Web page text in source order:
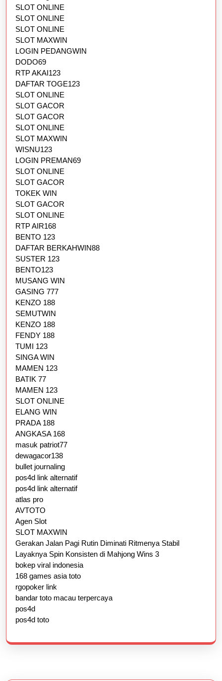
SLOT ONLINE
SLOT ONLINE
SLOT ONLINE
SLOT MAXWIN
LOGIN PEDANGWIN
DODO69
RTP AKAI123
DAFTAR TOGE123
SLOT ONLINE
SLOT GACOR
SLOT GACOR
SLOT ONLINE
SLOT MAXWIN
WISNU123
LOGIN PREMAN69
SLOT ONLINE
SLOT GACOR
TOKEK WIN
SLOT GACOR
SLOT ONLINE
RTP AIR168
BENTO 123
DAFTAR BERKAHWIN88
SUSTER 123
BENTO123
MUSANG WIN
GASING 777
KENZO 188
SEMUTWIN
KENZO 188
FENDY 188
TUMI 123
SINGA WIN
MAMEN 123
BATIK 77
MAMEN 123
SLOT ONLINE
ELANG WIN
PRADA 188
ANGKASA 168
masuk patriot77
dewagacor138
bullet journaling
pos4d link alternatif
pos4d link alternatif
atlas pro
AVTOTO
Agen Slot
SLOT MAXWIN
Gerakan Jalan Pagi Rutin Diminati Ritmenya Stabil
Layaknya Spin Konsisten di Mahjong Wins 3
bokep viral indonesia
168 games asia toto
rgopoker link
bandar toto macau terpercaya
pos4d
pos4d toto